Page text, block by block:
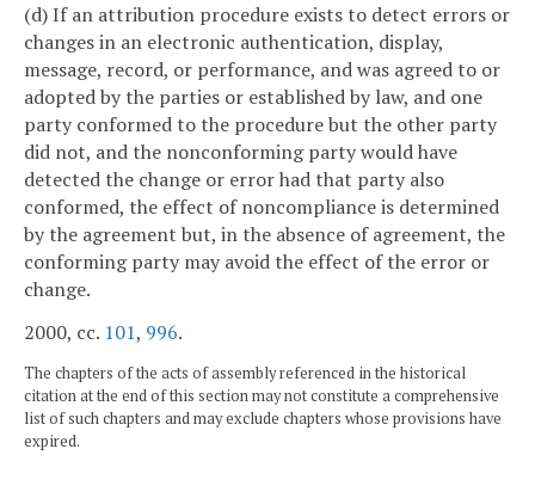
(d) If an attribution procedure exists to detect errors or
changes in an electronic authentication, display,
message, record, or performance, and was agreed to or
adopted by the parties or established by law, and one
party conformed to the procedure but the other party
did not, and the nonconforming party would have
detected the change or error had that party also
conformed, the effect of noncompliance is determined
by the agreement but, in the absence of agreement, the
conforming party may avoid the effect of the error or
change.
2000, cc. 101, 996.
The chapters of the acts of assembly referenced in the historical
citation at the end of this section may not constitute a comprehensive
list of such chapters and may exclude chapters whose provisions have
expired.